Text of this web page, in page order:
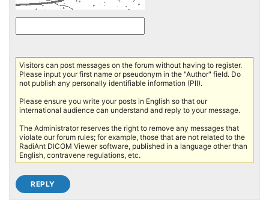
Visitors can post messages on the forum without having to register.
Please input your first name or pseudonym in the "Author" field. Do
not publish any personally identifiable information (PII).
Please ensure you write your posts in English so that our
international audience can understand and reply to your message.
The Administrator reserves the right to remove any messages that
violate our forum rules; for example, those that are not related to the
RadiAnt DICOM Viewer software, published in a language other than
English, contravene regulations, etc.